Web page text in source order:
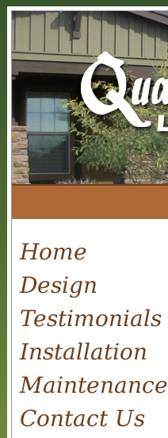
Home
Design
Testimonials
Installation
Maintenance
Contact Us